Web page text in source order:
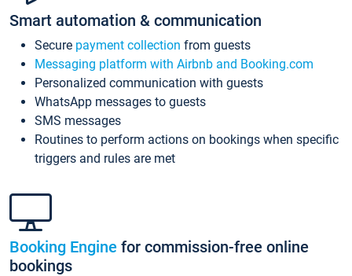
Smart automation & communication
Secure payment collection from guests
Messaging platform with Airbnb and Booking.com
Personalized communication with guests
WhatsApp messages to guests
SMS messages
Routines to perform actions on bookings when specific
triggers and rules are met
Booking Engine for commission-free online
bookings